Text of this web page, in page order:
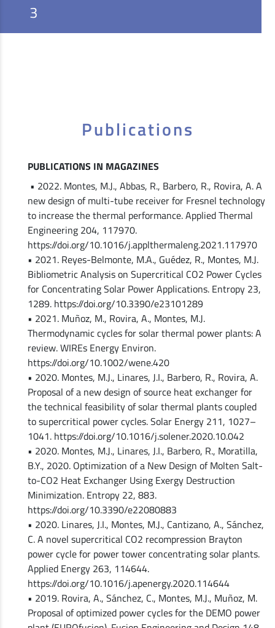
3
Publications
PUBLICATIONS IN MAGAZINES
• 2022. Montes, M.J., Abbas, R., Barbero, R., Rovira, A. A
new design of multi-tube receiver for Fresnel technology
to increase the thermal performance. Applied Thermal
Engineering 204, 117970.
https://doi.org/10.1016/j.applthermaleng.2021.117970
• 2021. Reyes-Belmonte, M.A., Guédez, R., Montes, M.J.
Bibliometric Analysis on Supercritical CO2 Power Cycles
for Concentrating Solar Power Applications. Entropy 23,
1289. https://doi.org/10.3390/e23101289
• 2021. Muñoz, M., Rovira, A., Montes, M.J.
Thermodynamic cycles for solar thermal power plants: A
review. WIREs Energy Environ.
https://doi.org/10.1002/wene.420
• 2020. Montes, M.J., Linares, J.I., Barbero, R., Rovira, A.
Proposal of a new design of source heat exchanger for
the technical feasibility of solar thermal plants coupled
to supercritical power cycles. Solar Energy 211, 1027–
1041. https://doi.org/10.1016/j.solener.2020.10.042
• 2020. Montes, M.J., Linares, J.I., Barbero, R., Moratilla,
B.Y., 2020. Optimization of a New Design of Molten Salt-
to-CO2 Heat Exchanger Using Exergy Destruction
Minimization. Entropy 22, 883.
https://doi.org/10.3390/e22080883
• 2020. Linares, J.I., Montes, M.J., Cantizano, A., Sánchez,
C. A novel supercritical CO2 recompression Brayton
power cycle for power tower concentrating solar plants.
Applied Energy 263, 114644.
https://doi.org/10.1016/j.apenergy.2020.114644
• 2019. Rovira, A., Sánchez, C., Montes, M.J., Muñoz, M.
Proposal of optimized power cycles for the DEMO power